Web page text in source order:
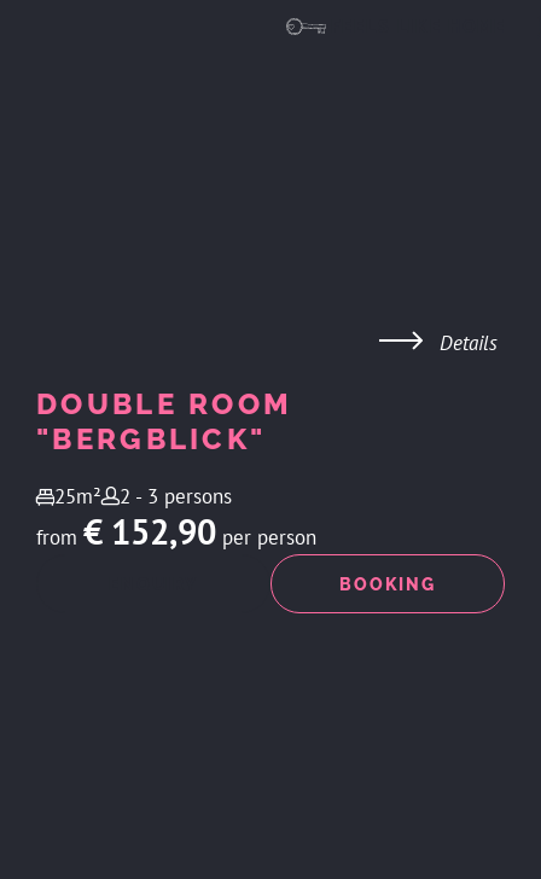
DOUBLE ROOM
"BERGBLICK"
25m²
2 - 3 persons
from € 152,90 per person
BOOKING
Details